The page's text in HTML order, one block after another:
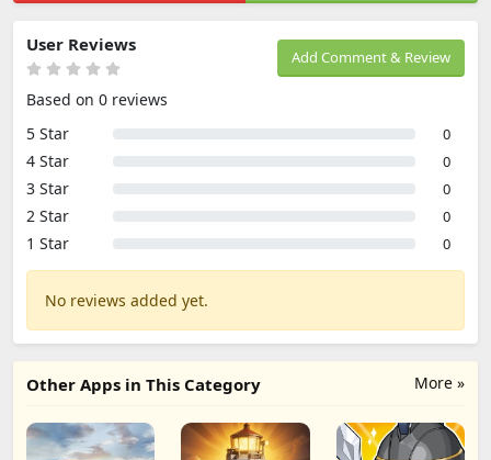
Add Comment & Review
User Reviews
Based on 0 reviews
5 Star
0
4 Star 0
3 Star 0
2 Star 0
1 Star 0
No reviews added yet.
More »
Other Apps in This Category